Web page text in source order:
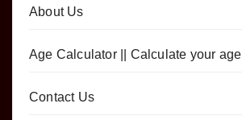
About Us
Age Calculator || Calculate your age
Contact Us